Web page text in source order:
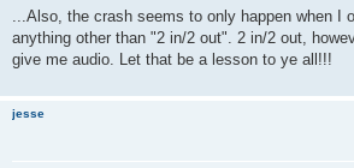
...Also, the crash seems to only happen when I
anything other than "2 in/2 out". 2 in/2 out,
give me audio. Let that be a lesson to ye all!!!
jesse